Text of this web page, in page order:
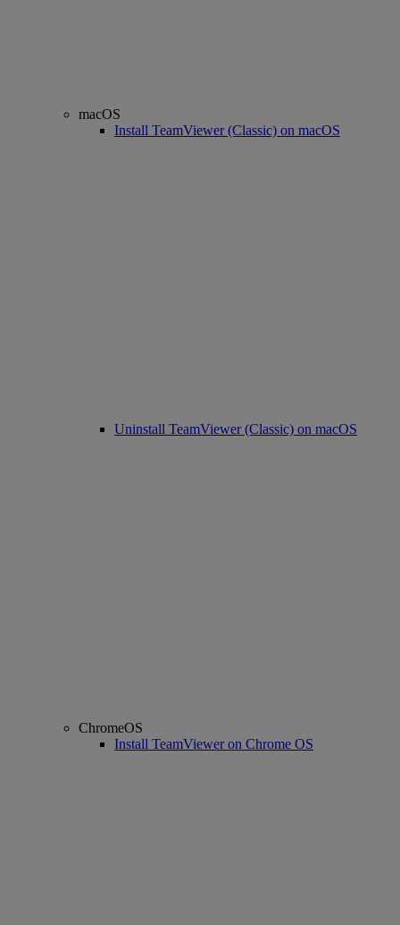
macOS
Install TeamViewer (Classic) on macOS
Uninstall TeamViewer (Classic) on macOS
ChromeOS
Install TeamViewer on Chrome OS